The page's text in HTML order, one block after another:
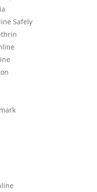
Safely